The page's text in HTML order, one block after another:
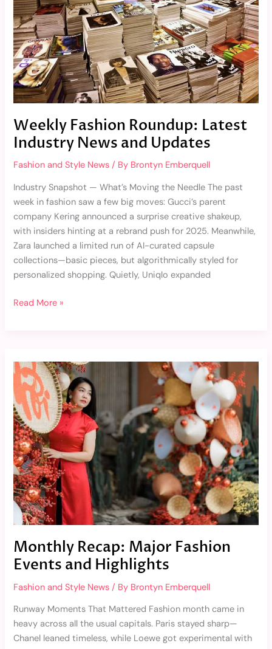
Weekly Fashion Roundup: Latest
Industry News and Updates
Fashion and Style News / By Brontyn Emberquell
Industry Snapshot — What’s Moving the Needle The past
week in fashion saw a few big moves: Gucci’s parent
company Kering announced a surprise creative shakeup,
with insiders hinting at a rebrand push for 2025. Meanwhile,
Zara launched a limited run of AI-curated capsule
collections—basic pieces, but algorithmically styled for
personalized shopping. Quietly, Uniqlo expanded
News
and
Updates
Read More »
Monthly Recap: Major Fashion
Events and Highlights
Fashion and Style News / By Brontyn Emberquell
Runway Moments That Mattered Fashion month came in
heavy across all the usual capitals. Paris stayed sharp—
Chanel leaned timeless, while Loewe got experimental with
Recap:
Major
Fashion
Events
and
Highlights